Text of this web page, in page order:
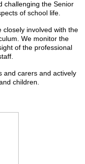
challenging the Senior
of school life.
closely involved with the
We monitor the
of the professional
and carers and actively
children.